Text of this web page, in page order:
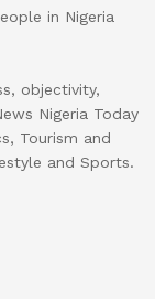
in Nigeria
objectivity,
Nigeria Today
Tourism and
and Sports.